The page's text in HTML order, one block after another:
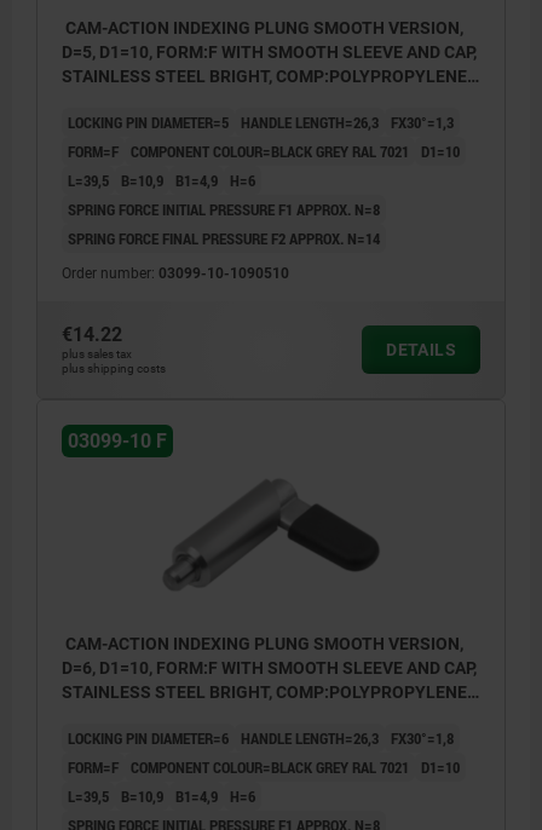
CAM-ACTION INDEXING PLUNG SMOOTH VERSION,
D=5, D1=10, FORM:F WITH SMOOTH SLEEVE AND CAP,
STAINLESS STEEL BRIGHT, COMP:POLYPROPYLENE
LOCKING PIN DIAMETER=5 HANDLE LENGTH=26,3
FX30°=1,3
FORM=F
COMPONENT COLOUR=BLACK GREY RAL 7021
D1=10
L=39,5
B=10,9 B1=4,9
H=6
SPRING FORCE INITIAL PRESSURE F1 APPROX. N=8
SPRING FORCE FINAL PRESSURE F2 APPROX. N=14
Order number: 03099-10-1090510
€14.22
plus sales tax
plus shipping costs
DETAILS
03099-10 F
CAM-ACTION INDEXING PLUNG SMOOTH VERSION,
D=6, D1=10, FORM:F WITH SMOOTH SLEEVE AND CAP,
STAINLESS STEEL BRIGHT, COMP:POLYPROPYLENE
LOCKING PIN DIAMETER=6 HANDLE LENGTH=26,3
FX30°=1,8
FORM=F
COMPONENT COLOUR=BLACK GREY RAL 7021
D1=10
L=39,5
B=10,9 B1=4,9
H=6
SPRING FORCE INITIAL PRESSURE F1 APPROX. N=8